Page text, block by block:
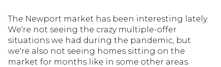
The Newport market has been interesting lately.
We're not seeing the crazy multiple-offer
situations we had during the pandemic, but
we're also not seeing homes sitting on the
market for months like in some other areas.